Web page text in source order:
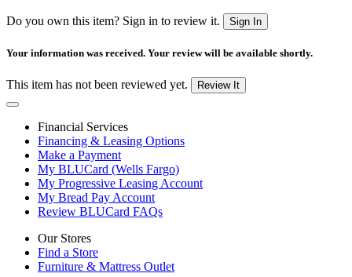
Do you own this item? Sign in to review it. Sign In
Your information was received. Your review will be available shortly.
This item has not been reviewed yet. Review It
Financial Services
Financing & Leasing Options
Make a Payment
My BLUCard (Wells Fargo)
My Progressive Leasing Account
My Bread Pay Account
Review BLUCard FAQs
Our Stores
Find a Store
Furniture & Mattress Outlet